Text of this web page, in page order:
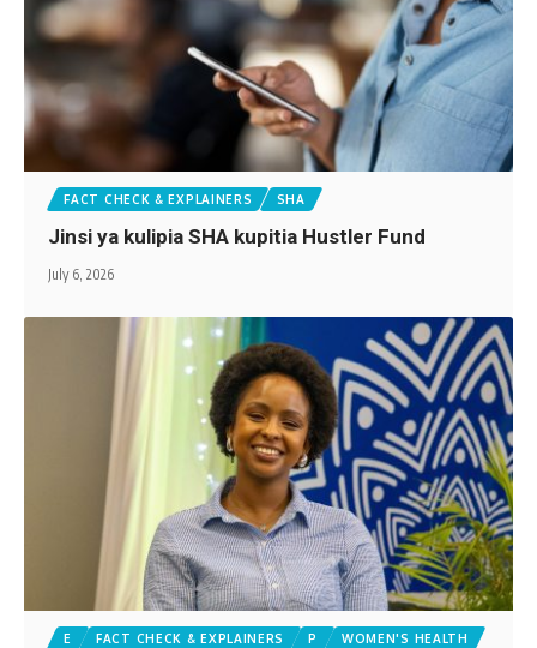
FACT CHECK & EXPLAINERS SHA
Jinsi ya kulipia SHA kupitia Hustler Fund
July 6, 2026
E FACT CHECK & EXPLAINERS P WOMEN'S HEALTH